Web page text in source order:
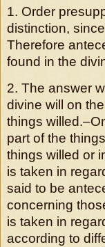
1. Order
distinction,
Therefore
found in the
2. The answer
divine will on
things
part of the
things willed or
is taken in
said to be
concerning
is taken in
according to